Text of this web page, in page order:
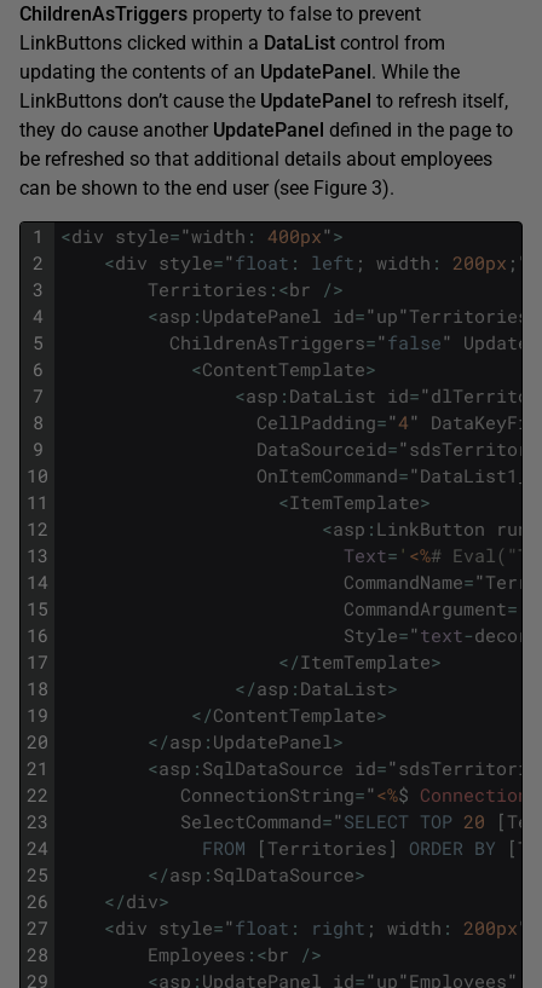
ChildrenAsTriggers property to false to prevent
LinkButtons clicked within a DataList control from
updating the contents of an UpdatePanel. While the
LinkButtons don’t cause the UpdatePanel to refresh itself,
they do cause another UpdatePanel defined in the page to
be refreshed so that additional details about employees
can be shown to the end user (see Figure 3).
1
2
3
4
5
6
7
8
9
10
11
12
13
14
15
16
17
18
19
20
21
22
23
24
25
26
27
28
29
<div style="width : 400px">
<div style="float : left ; width : 200px ; "
Territories : <br />
<asp : UpdatePanel id="up"Territories
ChildrenAsTriggers="false"
<ContentTemplate>
<asp : DataList id="
CellPadding="4"
DataSourceid="
OnItemCommand="
<ItemTemplate>
<asp : LinkButton
Text= ' <%#
CommandName="
CommandArgument=
Style="text-
< /ItemTemplate>
< /asp : DataList>
< /ContentTemplate>
< /asp : UpdatePanel >
<asp : SqlDataSource id="
ConnectionString="<%$
SelectCommand="SELECT TOP 20 [
FROM
[ Territories ] ORDER BY [
< /asp : SqlDataSource>
< /div>
<div style="float : right ; width : 200px"
Employees : <br />
<asp : UpdatePanel id="up"Employees"